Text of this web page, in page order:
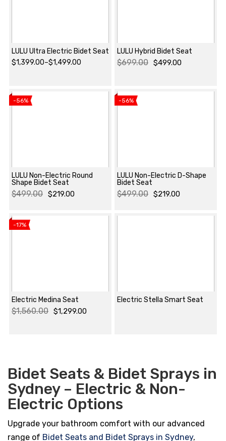
LULU Ultra Electric Bidet Seat
$1,399.00–$1,499.00
Price
$1,399.00
through
LULU Hybrid Bidet Seat
$699.00
Original
was:
$699.00.
$499.00
Current
is:
$499.00.
LULU Non-Electric Round
Shape Bidet Seat
$499.00
Original
was:
$219.00
Current
is:
-56%
LULU Non-Electric D-Shape
Bidet Seat
$499.00
Original
$219.00
Current
-56%
View product
Electric Medina Seat
$1,560.00
Original
$1,299.00
Current
-17%
View product
Electric Stella Smart Seat
Bidet Seats & Bidet Sprays in
Sydney – Electric & Non-
Electric Options
Upgrade your bathroom comfort with our advanced
range of Bidet Seats and Bidet Sprays in Sydney,